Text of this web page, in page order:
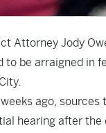
Attorney Jody
to be arraigned in
ago,
hearing after the